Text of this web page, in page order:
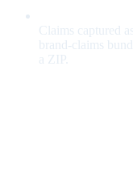
Claims captured
brand-claims
a ZIP.